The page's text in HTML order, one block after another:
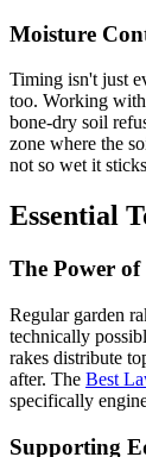
Moisture
Timing isn't just
too. Working
bone-dry soil
zone where the
not so wet it
Essential
The Power of
Regular garden
technically
rakes distribute
after. The Best
specifically
Supporting